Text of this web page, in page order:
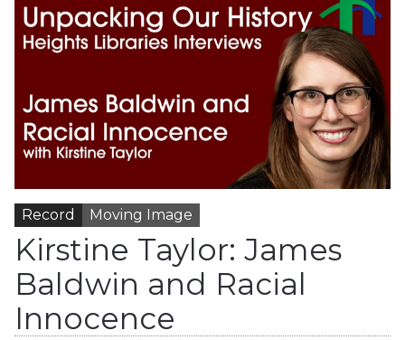
Record Moving Image
Kirstine Taylor: James
Baldwin and Racial
Innocence